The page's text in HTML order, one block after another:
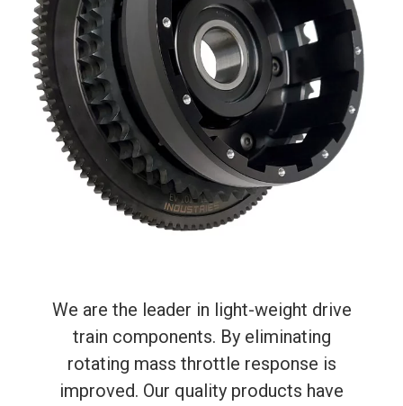
We are the leader in light-weight drive
train components. By eliminating
rotating mass throttle response is
improved. Our quality products have